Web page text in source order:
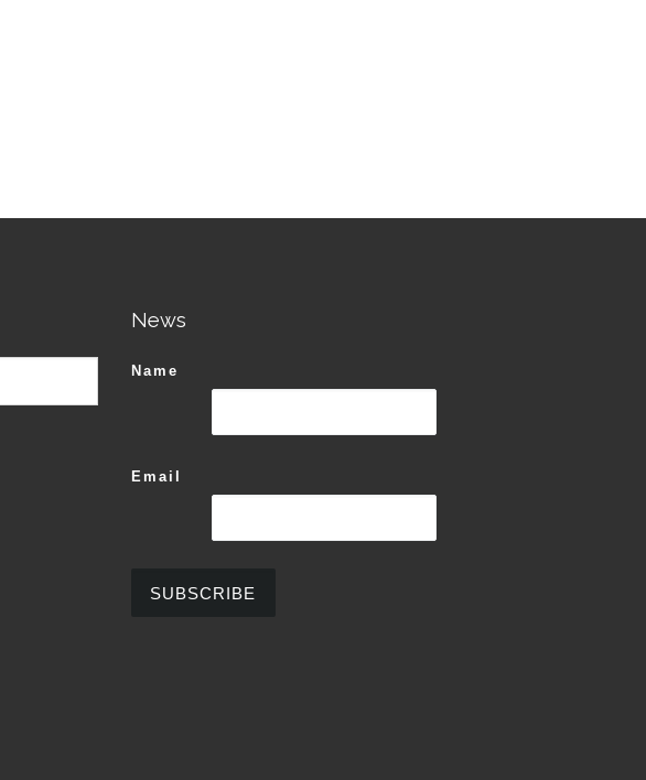
News
Name
Email